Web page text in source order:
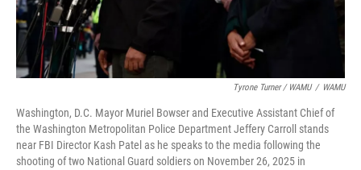
Tyrone Turner / WAMU / WAMU
Washington, D.C. Mayor Muriel Bowser and Executive Assistant Chief of
the Washington Metropolitan Police Department Jeffery Carroll stands
near FBI Director Kash Patel as he speaks to the media following the
shooting of two National Guard soldiers on November 26, 2025 in